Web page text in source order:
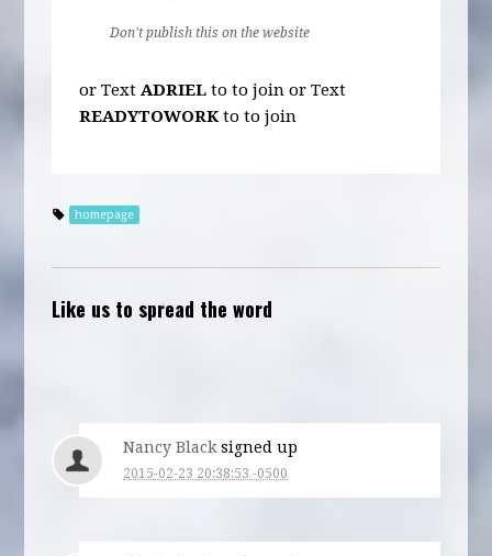
Don't publish this on the website
or TextADRIEL toto join or Text
READYTOWORKtoto join
homepage
Like us to spread the word
Nancy Black signed up
2015-02-23 20:38:53 -0500